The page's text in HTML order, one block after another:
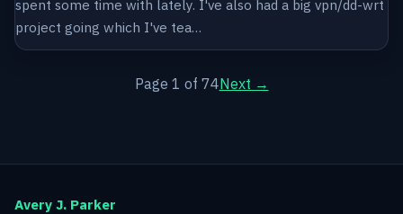
spent some time with lately. I've also had a big vpn/dd-wrt
project going which I've tea…
Page 1 of 74Next →
Avery J. Parker